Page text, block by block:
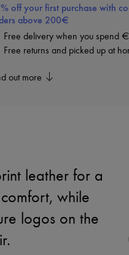
off your first purchase with
above 200€
Free delivery when you spend
Free returns and picked up at
out more
leather for a
while
logos on the